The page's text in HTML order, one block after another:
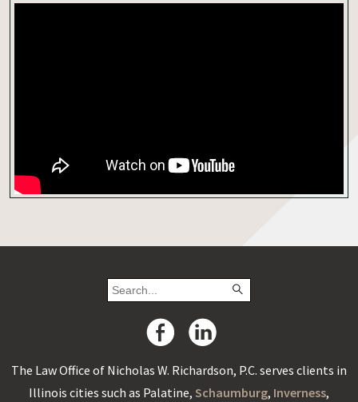
The Law Office of Nicholas W. Richardson, P.C. serves clients in
Illinois cities such as Palatine, Schaumburg, Inverness,